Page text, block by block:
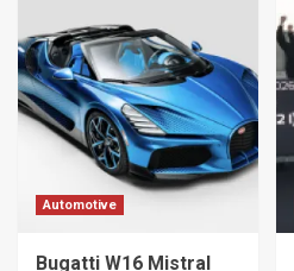
Automotive
Bugatti W16 Mistral